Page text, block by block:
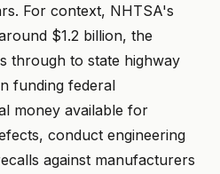
For context, NHTSA's
$1.2 billion, the
through to state highway
funding federal
money available for
conduct engineering
against manufacturers